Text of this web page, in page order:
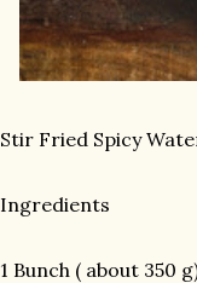
Stir Fried Spicy
Ingredients
1 Bunch ( about 350